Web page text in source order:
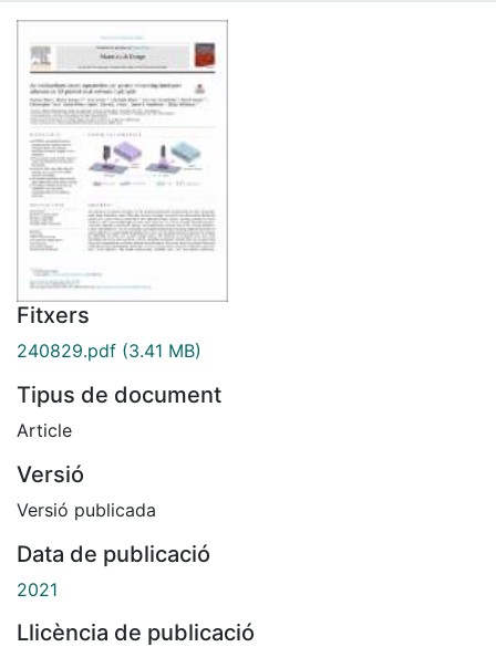
Fitxers
240829.pdf (3.41 MB)
Tipus de document
Article
Versió
Versió publicada
Data de publicació
2021
Llicència de publicació